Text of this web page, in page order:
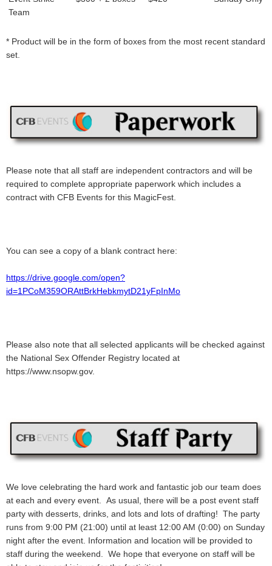
Team
* Product will be in the form of boxes from the most recent standard
set.
Please note that all staff are independent contractors and will be
required to complete appropriate paperwork which includes a
contract with CFB Events for this MagicFest.
You can see a copy of a blank contract here:
https://drive.google.com/open?
id=1PCoM359ORAttBrkHebkmytD21yFpInMo
Please also note that all selected applicants will be checked against
the National Sex Offender Registry located at
https://www.nsopw.gov.
We love celebrating the hard work and fantastic job our team does
at each and every event. As usual, there will be a post event staff
party with desserts, drinks, and lots and lots of drafting! The party
runs from 9:00 PM (21:00) until at least 12:00 AM (0:00) on Sunday
night after the event. Information and location will be provided to
staff during the weekend. We hope that everyone on staff will be